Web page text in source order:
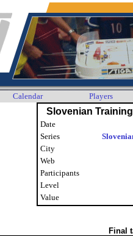
Calendar Players
Slovenian
Date
Series
City
Web
Participants
Level
Value
Final